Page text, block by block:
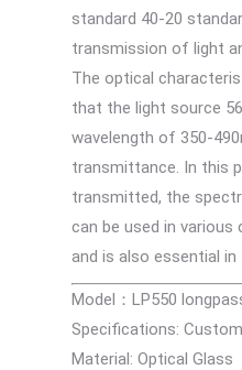
standard 40-20
transmission of light
The optical
that the light source
wavelength of 350-
transmittance. In this
transmitted, the
can be used in
and is also essential in
Model：LP550
Specifications:
Material: Optical Glass